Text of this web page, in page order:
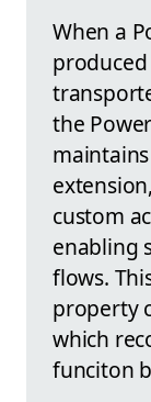
When a
the
custom
enabling
flows.
property
which
funciton